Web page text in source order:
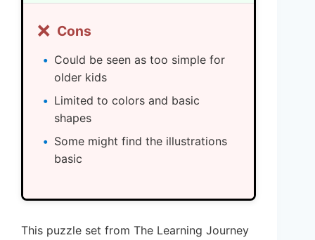
❌ Cons
Could be seen as too simple for
older kids
Limited to colors and basic
shapes
Some might find the illustrations
basic
This puzzle set from The Learning Journey